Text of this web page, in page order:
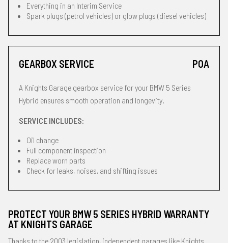
Everything in an Interim Service
Spark plugs (petrol vehicles) or glow plugs (diesel vehicles)
GEARBOX SERVICE POA
A Knights Garage gearbox service for your BMW 5 Series
Hybrid ensures smooth operation and longevity.
SERVICE INCLUDES:
Oil change
Full component inspection
Replace worn parts
Check for leaks, noises, and shifting issues
PROTECT YOUR BMW 5 SERIES HYBRID WARRANTY
AT KNIGHTS GARAGE
Thanks to the 2003 legislation, independent garages like Knights